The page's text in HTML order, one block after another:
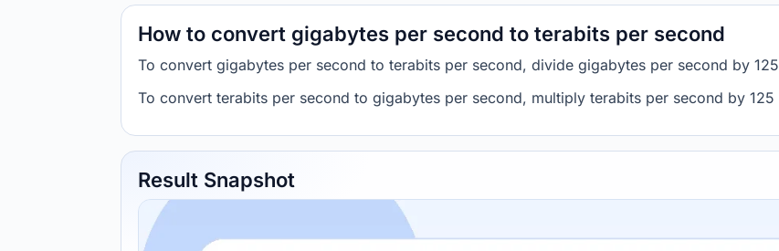
How to convert gigabytes per second to terabits per second
To convert gigabytes per second to terabits per second, divide gigabytes per second by 125
To convert terabits per second to gigabytes per second, multiply terabits per second by 125
Result Snapshot